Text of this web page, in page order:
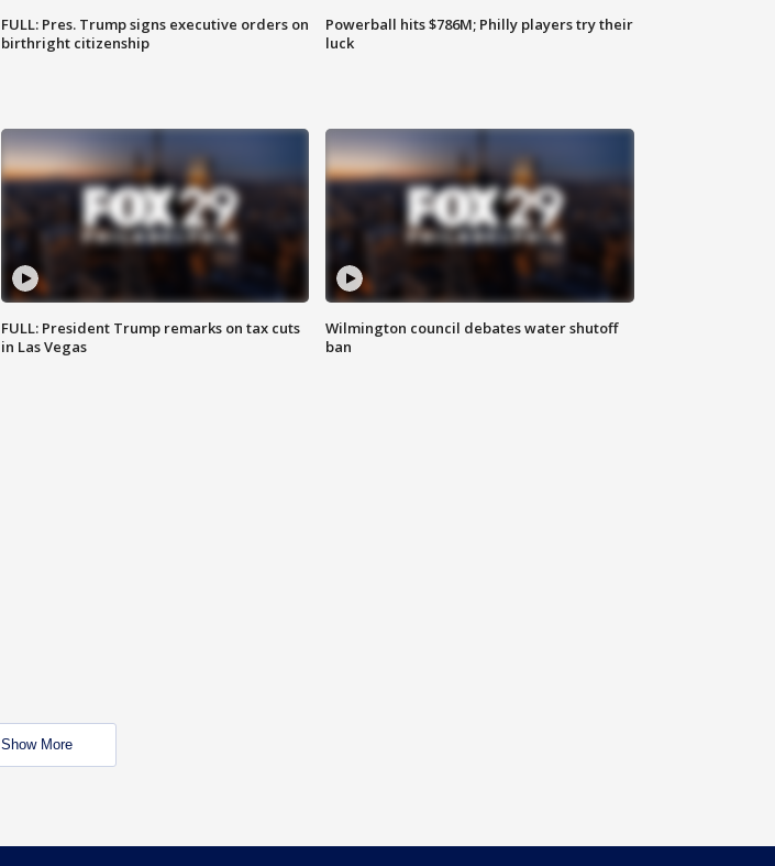
FULL: Pres. Trump signs executive orders on
birthright citizenship
Powerball hits $786M; Philly players try their
luck
FULL: President Trump remarks on tax cuts
in Las Vegas
Wilmington council debates water shutoff
ban
Show More